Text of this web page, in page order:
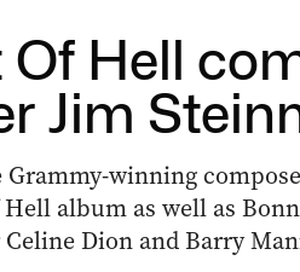
Of Hell
Jim
winning
album as well as
Dion and Barry